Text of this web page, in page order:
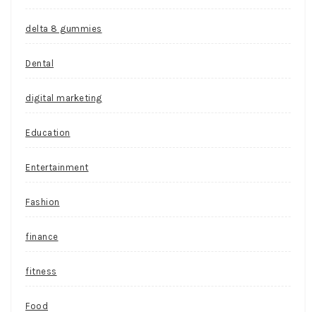
delta 8 gummies
Dental
digital marketing
Education
Entertainment
Fashion
finance
fitness
Food